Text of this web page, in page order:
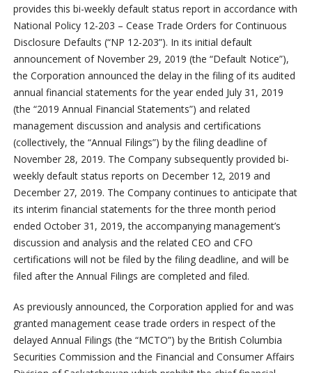
provides this bi-weekly default status report in accordance with
National Policy 12-203 – Cease Trade Orders for Continuous
Disclosure Defaults (“NP 12-203”). In its initial default
announcement of November 29, 2019 (the “Default Notice”),
the Corporation announced the delay in the filing of its audited
annual financial statements for the year ended July 31, 2019
(the “2019 Annual Financial Statements”) and related
management discussion and analysis and certifications
(collectively, the “Annual Filings”) by the filing deadline of
November 28, 2019. The Company subsequently provided bi-
weekly default status reports on December 12, 2019 and
December 27, 2019. The Company continues to anticipate that
its interim financial statements for the three month period
ended October 31, 2019, the accompanying management’s
discussion and analysis and the related CEO and CFO
certifications will not be filed by the filing deadline, and will be
filed after the Annual Filings are completed and filed.
As previously announced, the Corporation applied for and was
granted management cease trade orders in respect of the
delayed Annual Filings (the “MCTO”) by the British Columbia
Securities Commission and the Financial and Consumer Affairs